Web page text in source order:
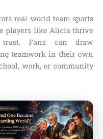
real-world team sports
players like Alicia thrive
trust. Fans can draw
teamwork in their own
work, or community